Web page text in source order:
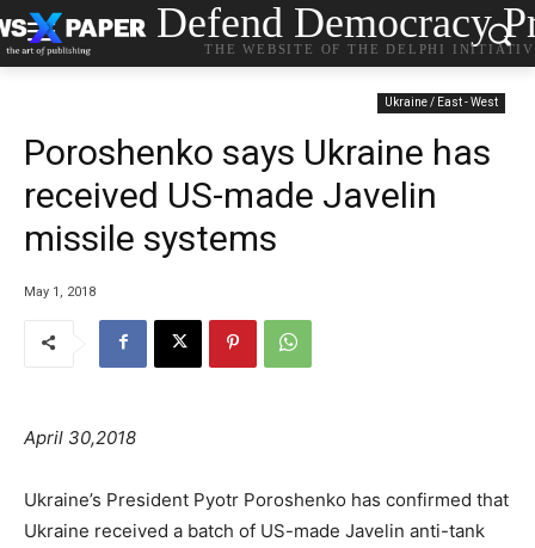
Defend Democracy
THE WEBSITE OF THE DELPHI
Ukraine / East - West
Poroshenko says Ukraine has
received US-made Javelin
missile systems
May 1, 2018
April 30,2018
Ukraine’s President Pyotr Poroshenko has confirmed that
Ukraine received a batch of US-made Javelin anti-tank